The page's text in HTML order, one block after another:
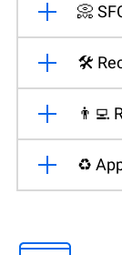
📀
🛠️
👨‍💻
♻️